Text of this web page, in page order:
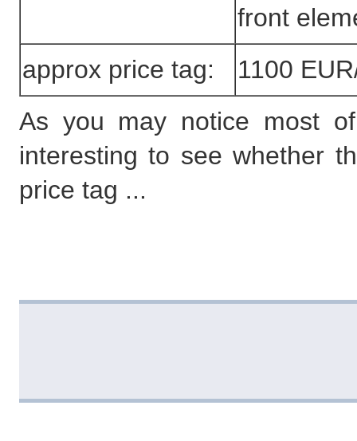
front
approx price tag:
1100
As you may notice most
interesting to see whether
price tag ...